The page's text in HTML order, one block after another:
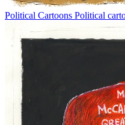
Political Cartoons Political